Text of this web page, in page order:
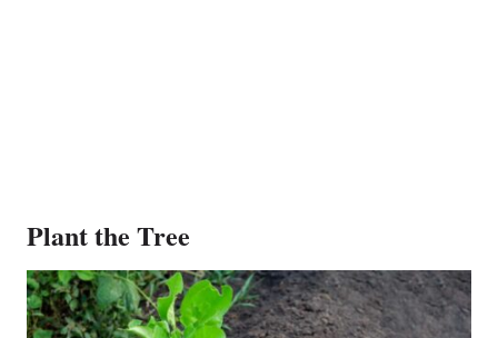
Plant the Tree